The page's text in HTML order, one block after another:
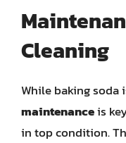
Cleaning
While baking soda
maintenanceis
in top condition.